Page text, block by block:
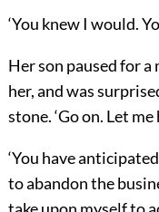
‘You knew I would.
Her son paused for
her, and was
stone. ‘Go on. Let me
‘You have
to abandon the